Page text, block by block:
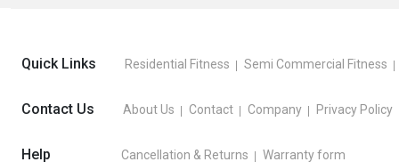
the
page
the
page
Quick Links Residential Fitness Semi Commercial Fitness
Contact Us About Us Contact Company Privacy Policy
Help Cancellation & Returns Warranty form